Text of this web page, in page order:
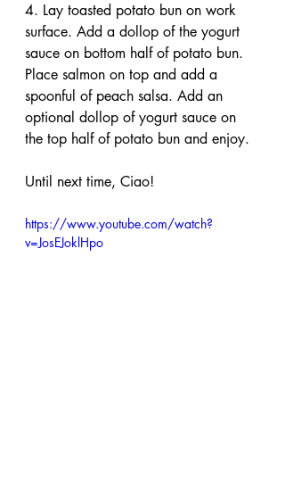
4. Lay toasted potato bun on work
surface. Add a dollop of the yogurt
sauce on bottom half of potato bun.
Place salmon on top and add a
spoonful of peach salsa. Add an
optional dollop of yogurt sauce on
the top half of potato bun and enjoy.
Until next time, Ciao!
https://www.youtube.com/watch?
v=JosEJoklHpo